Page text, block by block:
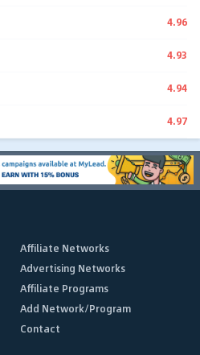
4.96
4.93
4.94
4.97
Affiliate Networks
Advertising Networks
Affiliate Programs
Add Network/Program
Contact